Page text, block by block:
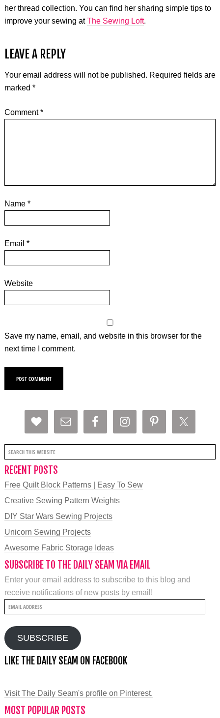
her thread collection. You can find her sharing simple tips to
improve your sewing atThe Sewing Loft.
LEAVE A REPLY
Your email address will not be published. Required fields are
marked *
Comment*
Name *
Email *
Website
Save my name, email, and website in this browser for the
next time I comment.
RECENT POSTS
Free Quilt Block Patterns | Easy To Sew
Creative Sewing Pattern Weights
DIY Star Wars Sewing Projects
Unicorn Sewing Projects
Awesome Fabric Storage Ideas
SUBSCRIBE TO THE DAILY SEAM VIA EMAIL
Enter your email address to subscribe to this blog and
receive notifications of new posts by email!
Email
SUBSCRIBE
LIKE THE DAILY SEAM ON FACEBOOK
Visit The Daily Seam's profile on Pinterest.
MOST POPULAR POSTS